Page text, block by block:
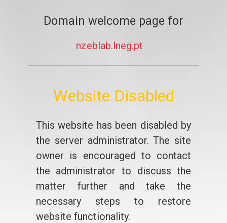
Domain welcome page for
nzeblab.lneg.pt
Website Disabled
This website has been disabled by
the server administrator. The site
owner is encouraged to contact
the administrator to discuss the
matter further and take the
necessary steps to restore
website functionality.